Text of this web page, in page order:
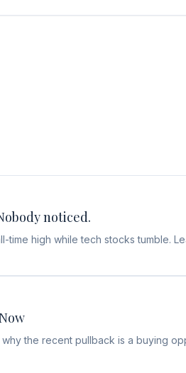
noticed.
high while tech stocks tumble.
the recent pullback is a buying